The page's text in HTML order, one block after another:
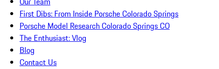
First Dibs: From Inside Porsche Colorado Springs
Porsche Model Research Colorado Springs CO
The Enthusiast: Vlog
Blog
Contact Us